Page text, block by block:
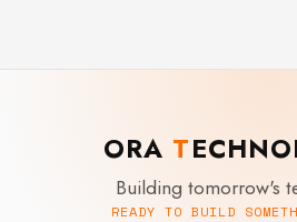
ORA T
Building tomorrow's
READY TO BUILD